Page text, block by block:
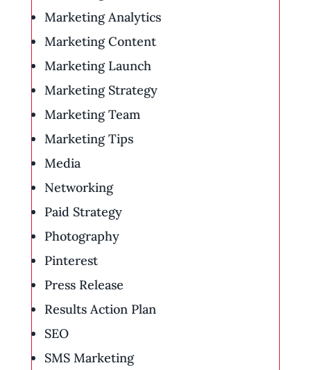
Marketing Analytics
Marketing Content
Marketing Launch
Marketing Strategy
Marketing Team
Marketing Tips
Media
Networking
Paid Strategy
Photography
Pinterest
Press Release
Results Action Plan
SEO
SMS Marketing